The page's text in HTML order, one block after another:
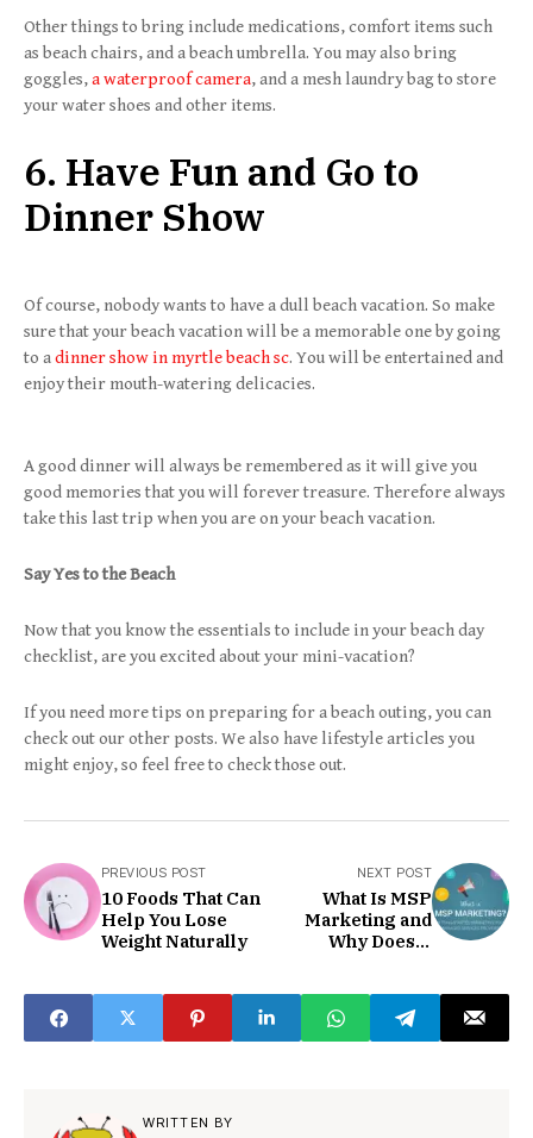
Other things to bring include medications, comfort items such
as beach chairs, and a beach umbrella. You may also bring
goggles,a waterproof camera, and a mesh laundry bag to store
your water shoes and other items.
6. Have Fun and Go to
Dinner Show
Of course, nobody wants to have a dull beach vacation. So make
sure that your beach vacation will be a memorable one by going
to adinner show in myrtle beach sc. You will be entertained and
enjoy their mouth-watering delicacies.
A good dinner will always be remembered as it will give you
good memories that you will forever treasure. Therefore always
take this last trip when you are on your beach vacation.
Say Yes to the Beach
Now that you know the essentials to include in your beach day
checklist, are you excited about your mini-vacation?
If you need more tips on preparing for a beach outing, you can
check out our other posts. We also have lifestyle articles you
might enjoy, so feel free to check those out.
PREVIOUS POST
10 Foods That Can
Help You Lose
Weight Naturally
NEXT POST
What Is MSP
Marketing and
Why Does It
WRITTEN BY